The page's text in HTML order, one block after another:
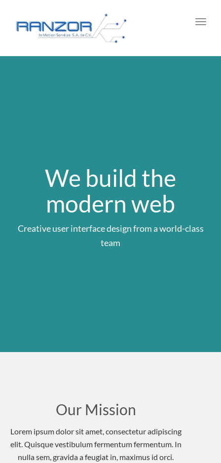
We build the
modern web
Creative user interface design from a world-class
team
Our Mission
Lorem ipsum dolor sit amet, consectetur adipiscing
elit. Quisque vestibulum fermentum fermentum. In
nulla sem, gravida a feugiat in, maximus id orci.